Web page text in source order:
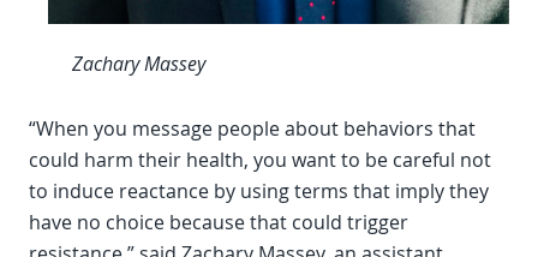
Zachary Massey
“When you message people about behaviors that
could harm their health, you want to be careful not
to induce reactance by using terms that imply they
have no choice because that could trigger